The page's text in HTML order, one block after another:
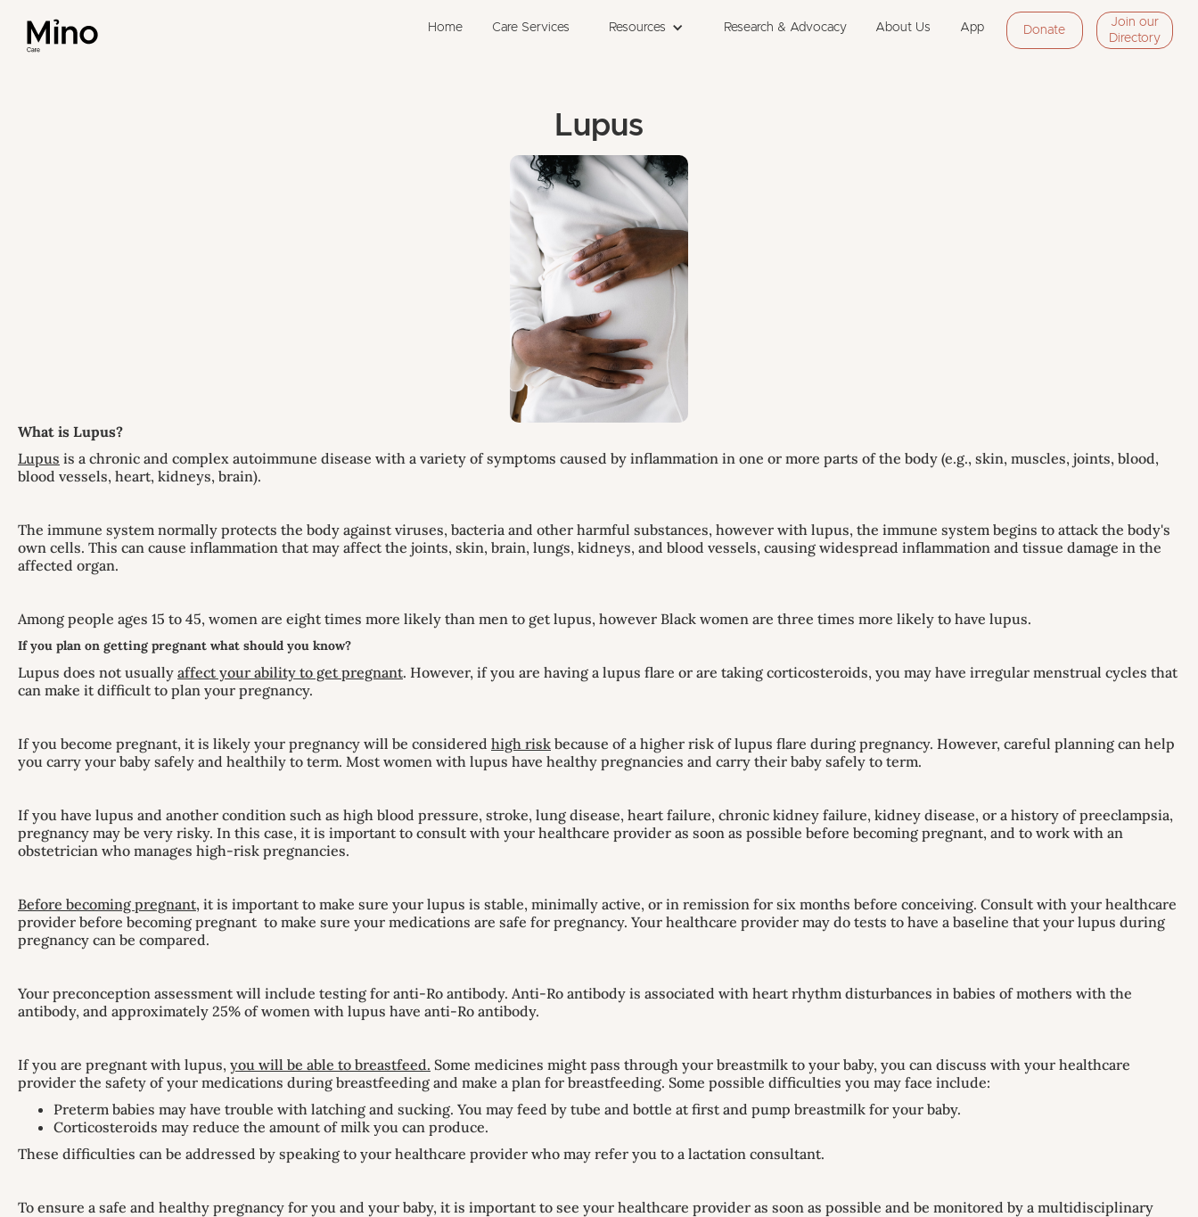
Home Care Services Resources Research & Advocacy About Us App Donate
Join our
Directory
Lupus
What is Lupus?
Lupus is a chronic and complex autoimmune disease with a variety of symptoms caused by inflammation in one or more parts of the body (e.g., skin, muscles, joints, blood,
blood vessels, heart, kidneys, brain).
The immune system normally protects the body against viruses, bacteria and other harmful substances, however with lupus, the immune system begins to attack the body's
own cells. This can cause inflammation that may affect the joints, skin, brain, lungs, kidneys, and blood vessels, causing widespread inflammation and tissue damage in the
affected organ.
Among people ages 15 to 45, women are eight times more likely than men to get lupus, however Black women are three times more likely to have lupus.
If you plan on getting pregnant what should you know?
Lupus does not usually affect your ability to get pregnant. However, if you are having a lupus flare or are taking corticosteroids, you may have irregular menstrual cycles that
can make it difficult to plan your pregnancy.
If you become pregnant, it is likely your pregnancy will be considered high risk because of a higher risk of lupus flare during pregnancy. However, careful planning can help
you carry your baby safely and healthily to term. Most women with lupus have healthy pregnancies and carry their baby safely to term.
If you have lupus and another condition such as high blood pressure, stroke, lung disease, heart failure, chronic kidney failure, kidney disease, or a history of preeclampsia,
pregnancy may be very risky. In this case, it is important to consult with your healthcare provider as soon as possible before becoming pregnant, and to work with an
obstetrician who manages high-risk pregnancies.
Before becoming pregnant, it is important to make sure your lupus is stable, minimally active, or in remission for six months before conceiving. Consult with your healthcare
provider before becoming pregnant to make sure your medications are safe for pregnancy. Your healthcare provider may do tests to have a baseline that your lupus during
pregnancy can be compared.
Your preconception assessment will include testing for anti-Ro antibody. Anti-Ro antibody is associated with heart rhythm disturbances in babies of mothers with the
antibody, and approximately 25% of women with lupus have anti-Ro antibody.
If you are pregnant with lupus, you will be able to breastfeed. Some medicines might pass through your breastmilk to your baby, you can discuss with your healthcare
provider the safety of your medications during breastfeeding and make a plan for breastfeeding. Some possible difficulties you may face include:
Preterm babies may have trouble with latching and sucking. You may feed by tube and bottle at first and pump breastmilk for your baby.
Corticosteroids may reduce the amount of milk you can produce.
These difficulties can be addressed by speaking to your healthcare provider who may refer you to a lactation consultant.
To ensure a safe and healthy pregnancy for you and your baby, it is important to see your healthcare provider as soon as possible and be monitored by a multidisciplinary